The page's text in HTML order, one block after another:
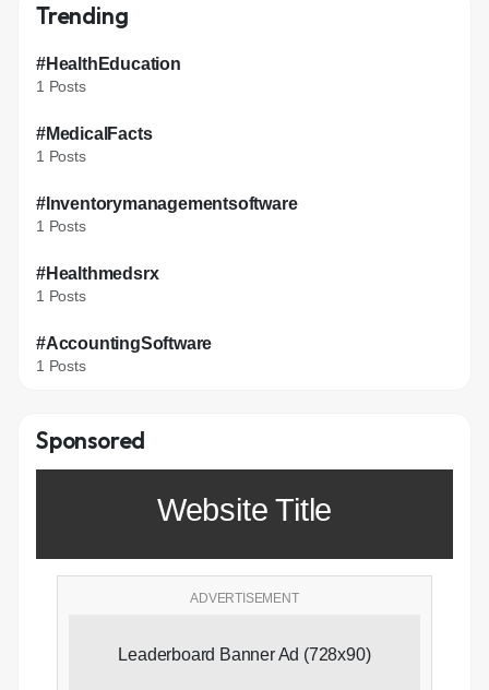
Trending
#HealthEducation
1 Posts
#MedicalFacts
1 Posts
#Inventorymanagementsoftware
1 Posts
#Healthmedsrx
1 Posts
#AccountingSoftware
1 Posts
Sponsored
Website Title
ADVERTISEMENT
Leaderboard Banner Ad (728x90)